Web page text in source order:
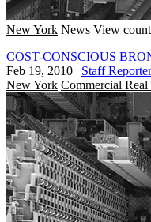
New York News View
COST-CONSCIOUS
Feb 19, 2010 | Staff Reporter
New York Commercial Real